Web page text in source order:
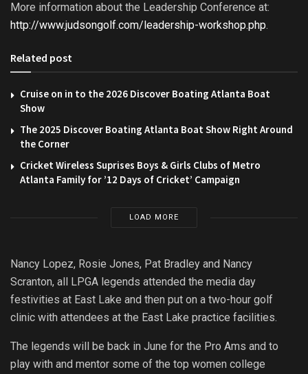
More information about the Leadership Conference at:
http://www.judsongolf.com/leadership-workshop.php.
Related post
Cruise on in to the 2026 Discover Boating Atlanta Boat
Show
The 2025 Discover Boating Atlanta Boat Show Right Around
the Corner
Cricket Wireless Suprises Boys & Girls Clubs of Metro
Atlanta Family for ’12 Days of Cricket’ Campaign
LOAD MORE
Nancy Lopez, Rosie Jones, Pat Bradley and Nancy
Scranton, all LPGA legends attended the media day
festivities at East Lake and then put on a two-hour golf
clinic with attendees at the East Lake practice facilities.
The legends will be back in June for the Pro Ams and to
play with and mentor some of the top women college